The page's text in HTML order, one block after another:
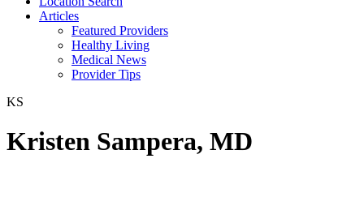
Articles
Featured Providers
Healthy Living
Medical News
Provider Tips
KS
Kristen Sampera, MD